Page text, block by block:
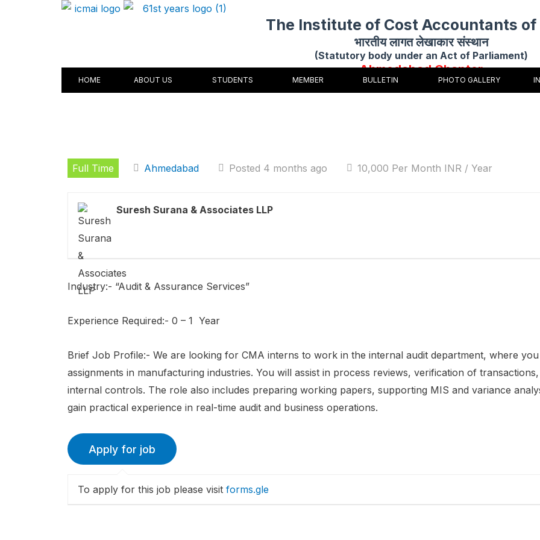
The Institute of Cost Accountants of
भारतीय लागत लेखाकार संस्थान
(Statutory body under an Act of Parliament)
Ahmedabad Chapter
HOME ABOUT US STUDENTS MEMBER BULLETIN PHOTO GALLERY
Full Time Ahmedabad Posted 4 months ago 10,000 Per Month INR / Year
Suresh Surana & Associates LLP
Industry:- “Audit & Assurance Services”
Experience Required:- 0 – 1 Year
Brief Job Profile:- We are looking for CMA interns to work in the internal audit department, where
assignments in manufacturing industries. You will assist in process reviews, verification of
internal controls. The role also includes preparing working papers, supporting MIS and variance
gain practical experience in real-time audit and business operations.
To apply for this job please visit forms.gle